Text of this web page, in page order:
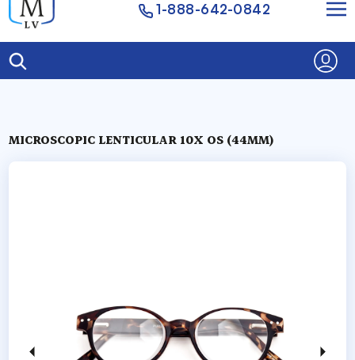
1-888-642-0842
MICROSCOPIC LENTICULAR 10X OS (44MM)